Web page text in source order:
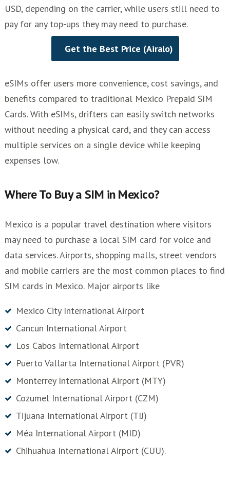
USD, depending on the carrier, while users still need to
pay for any top-ups they may need to purchase.
Get the Best Price (Airalo)
eSIMs offer users more convenience, cost savings, and
benefits compared to traditional Mexico Prepaid SIM
Cards. With eSIMs, drifters can easily switch networks
without needing a physical card, and they can access
multiple services on a single device while keeping
expenses low.
Where To Buy a SIM in Mexico?
Mexico is a popular travel destination where visitors
may need to purchase a local SIM card for voice and
data services. Airports, shopping malls, street vendors
and mobile carriers are the most common places to find
SIM cards in Mexico. Major airports like
Mexico City International Airport
Cancun International Airport
Los Cabos International Airport
Puerto Vallarta International Airport (PVR)
Monterrey International Airport (MTY)
Cozumel International Airport (CZM)
Tijuana International Airport (TIJ)
Méa International Airport (MID)
Chihuahua International Airport (CUU).